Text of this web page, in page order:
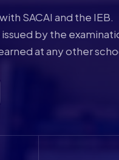
SACAI and the IEB.
by the
at any other